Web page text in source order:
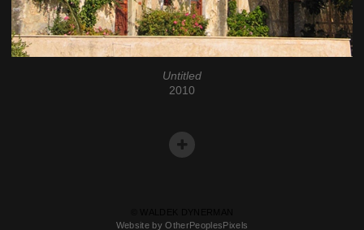
Untitled
2010
Website by OtherPeoplesPixels